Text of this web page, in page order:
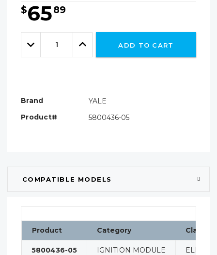
$6589
Hurry!
Only
leftDecrease
Quantity:
Increase
Quantity:
ADD TO CART
Brand
YALE
Product#
5800436-05
COMPATIBLE MODELS
Product Category
5800436-05 IGNITION MODULE